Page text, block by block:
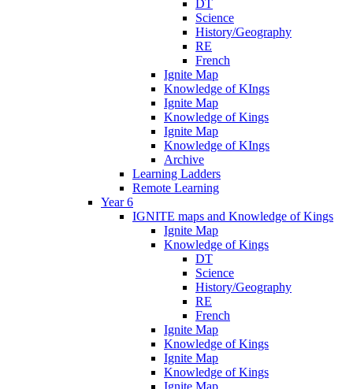
DT
Science
History/Geography
RE
French
Ignite Map
Knowledge of KIngs
Ignite Map
Knowledge of Kings
Ignite Map
Knowledge of KIngs
Archive
Learning Ladders
Remote Learning
Year 6
IGNITE maps and Knowledge of Kings
Ignite Map
Knowledge of Kings
DT
Science
History/Geography
RE
French
Ignite Map
Knowledge of Kings
Ignite Map
Knowledge of Kings
Ignite Map